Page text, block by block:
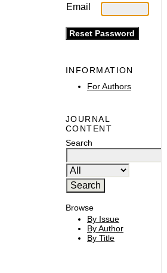
Email
INFORMATION
For Authors
JOURNAL
CONTENT
Search
Browse
By Issue
By Author
By Title